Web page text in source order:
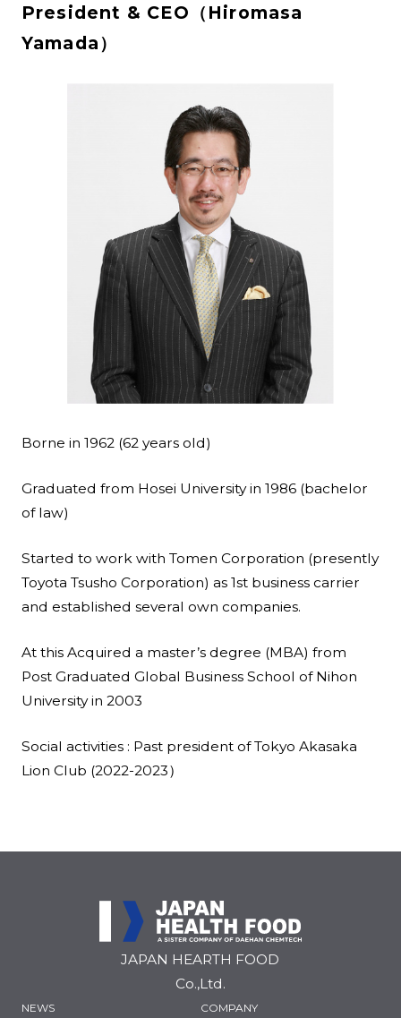
President & CEO（Hiromasa
Yamada）
Borne in 1962 (62 years old)
Graduated from Hosei University in 1986 (bachelor
of law)
Started to work with Tomen Corporation (presently
Toyota Tsusho Corporation) as 1st business carrier
and established several own companies.
At this Acquired a master’s degree (MBA) from
Post Graduated Global Business School of Nihon
University in 2003
Social activities : Past president of Tokyo Akasaka
Lion Club (2022-2023）
JAPAN HEARTH FOOD
Co.,Ltd.
NEWS COMPANY